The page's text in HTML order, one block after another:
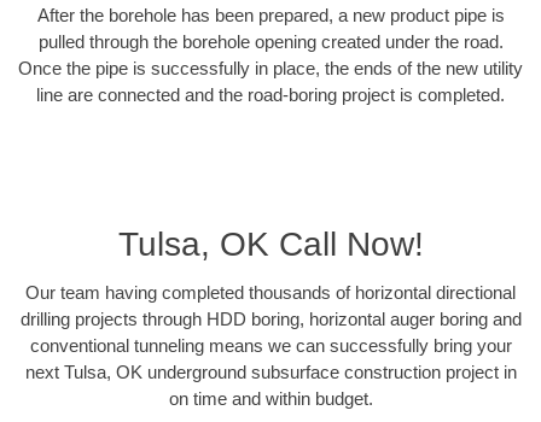
After the borehole has been prepared, a new product pipe is
pulled through the borehole opening created under the road.
Once the pipe is successfully in place, the ends of the new utility
line are connected and the road-boring project is completed.
Tulsa, OK Call Now!
Our team having completed thousands of horizontal directional
drilling projects through HDD boring, horizontal auger boring and
conventional tunneling means we can successfully bring your
next Tulsa, OK underground subsurface construction project in
on time and within budget.